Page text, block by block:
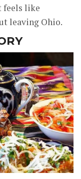
feels like
leaving Ohio.